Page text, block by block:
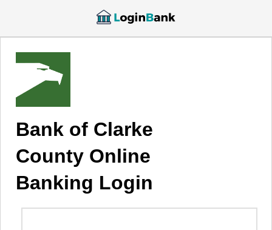
Bank of Clarke
County Online
Banking Login